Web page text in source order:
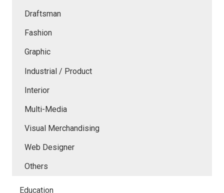
Draftsman
Fashion
Graphic
Industrial / Product
Interior
Multi-Media
Visual Merchandising
Web Designer
Others
Education